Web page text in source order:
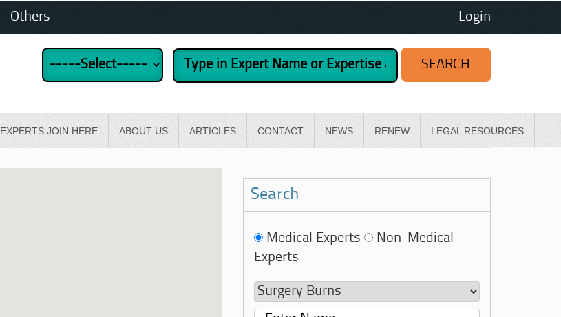
Others Login
EXPERTS JOIN HERE ABOUT US ARTICLES CONTACT NEWS RENEW LEGAL RESOURCES
Search
Medical Experts
Non-Medical
Experts